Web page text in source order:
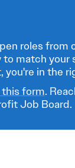
roles from
match your
in the
form.
Job Board.